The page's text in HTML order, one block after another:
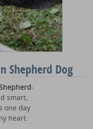
Shepherd Dog
-
smart,
one day
heart.